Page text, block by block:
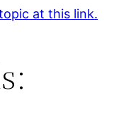
at this link.